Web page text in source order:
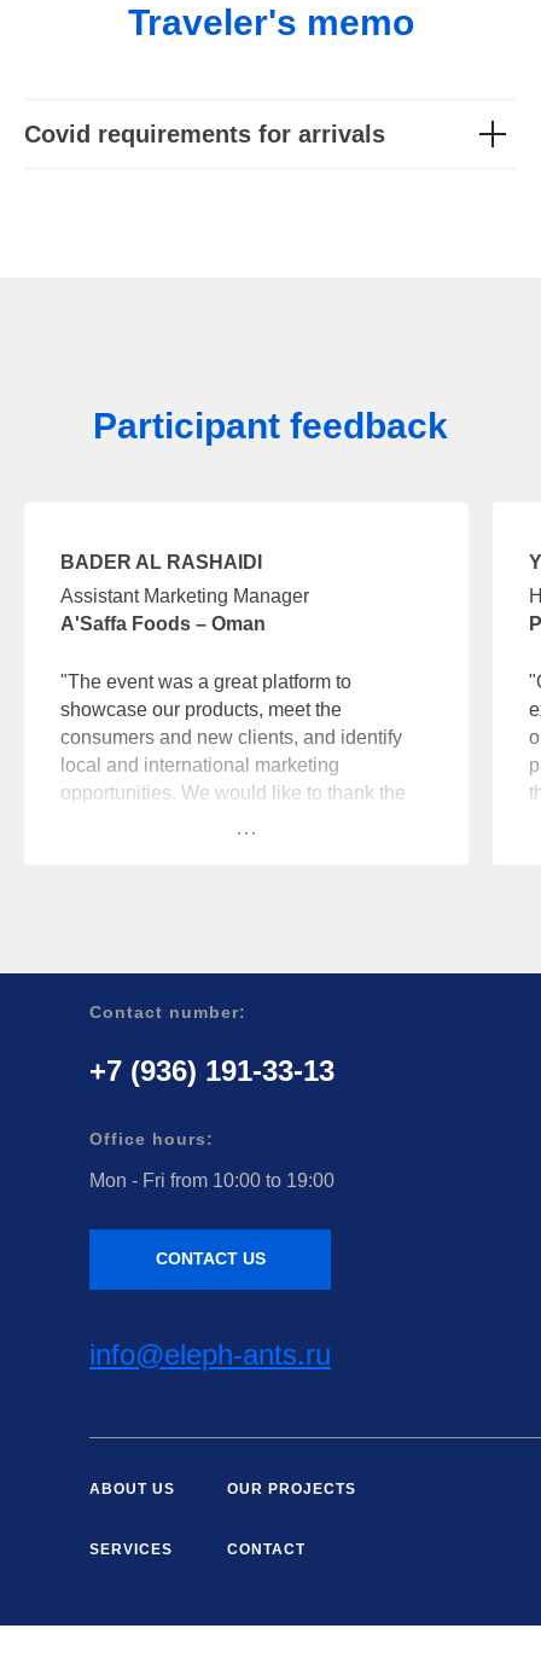
Traveler's memo
Covid requirements for arrivals
Participant feedback
BADER AL RASHAIDI
Assistant Marketing Manager
A'Saffa Foods – Oman
"The event was a great platform to
showcase our products, meet the
consumers and new clients, and identify
local and international marketing
opportunities. We would like to thank the
Contact number:
+7 (936) 191-33-13
Mon - Fri from 10:00 to 19:00
ABOUT US OUR PROJECTS
SERVICES CONTACT
CONTACT US
info@eleph-ants.ru
Office hours: